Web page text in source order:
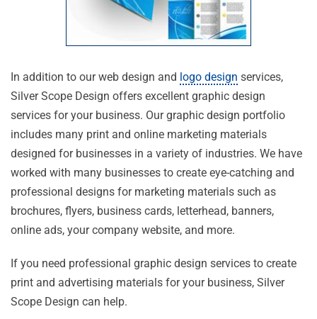
In addition to our web design and logo design services,
Silver Scope Design offers excellent graphic design
services for your business. Our graphic design portfolio
includes many print and online marketing materials
designed for businesses in a variety of industries. We have
worked with many businesses to create eye-catching and
professional designs for marketing materials such as
brochures, flyers, business cards, letterhead, banners,
online ads, your company website, and more.
If you need professional graphic design services to create
print and advertising materials for your business, Silver
Scope Design can help.